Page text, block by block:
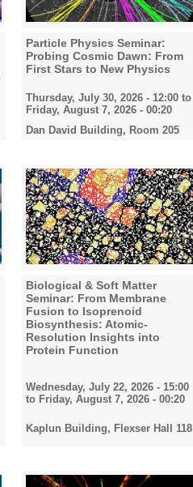
Particle Physics Seminar:
Probing Cosmic Dawn: From
First Stars to New Physics
Thursday, July 30, 2026 - 12:00 to
Friday, August 7, 2026 - 00:20
Dan David Building, Room 205
Biological & Soft Matter
Seminar: From Membrane
Fusion to Isoprenoid
Biosynthesis: Atomic-
Resolution Insights into
Protein Function
Wednesday, July 22, 2026 - 15:00
to Friday, August 7, 2026 - 00:20
Kaplun Building, Flexser Hall 118